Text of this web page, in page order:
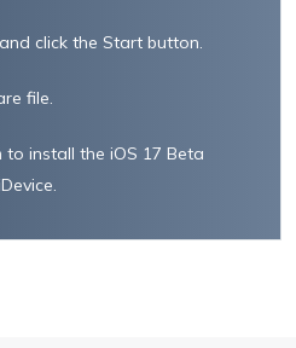
click the Start button.
file.
install the iOS 17 Beta